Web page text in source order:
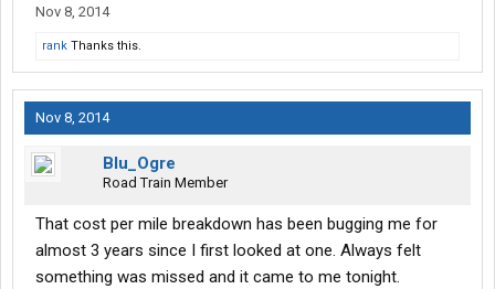
Nov 8, 2014
rank Thanks this.
Nov 8, 2014
Blu_Ogre
Road Train Member
That cost per mile breakdown has been bugging me for
almost 3 years since I first looked at one. Always felt
something was missed and it came to me tonight.